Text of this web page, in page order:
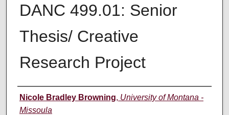
DANC 499.01: Senior
Thesis/ Creative
Research Project
Instructor
Nicole Bradley Browning, University of Montana -
Missoula